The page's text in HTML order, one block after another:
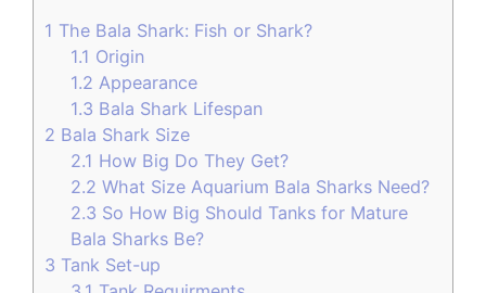
1 The Bala Shark: Fish or Shark?
1.1 Origin
1.2 Appearance
1.3 Bala Shark Lifespan
2 Bala Shark Size
2.1 How Big Do They Get?
2.2 What Size Aquarium Bala Sharks Need?
2.3 So How Big Should Tanks for Mature
Bala Sharks Be?
3 Tank Set-up